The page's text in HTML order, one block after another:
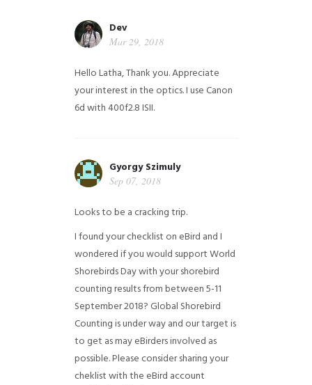
Dev
Mar 29, 2018
Hello Latha, Thank you. Appreciate
your interest in the optics. I use Canon
6d with 400f2.8 ISII.
Gyorgy Szimuly
Sep 07, 2018
Looks to be a cracking trip.
I found your checklist on eBird and I
wondered if you would support World
Shorebirds Day with your shorebird
counting results from between 5-11
September 2018? Global Shorebird
Counting is under way and our target is
to get as may eBirders involved as
possible. Please consider sharing your
cheklist with the eBird account